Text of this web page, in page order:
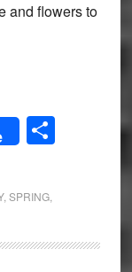
and flowers to
Share
, SPRING,